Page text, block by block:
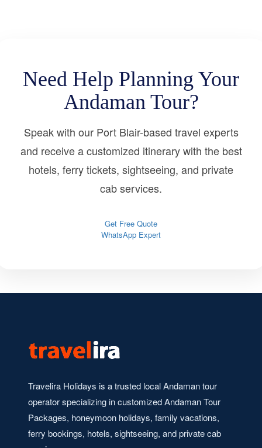
Need Help Planning Your
Andaman Tour?
Speak with our Port Blair-based travel experts
and receive a customized itinerary with the best
hotels, ferry tickets, sightseeing, and private
cab services.
Get Free Quote
WhatsApp Expert
Travelira Holidays is a trusted local Andaman tour
operator specializing in customized Andaman Tour
Packages, honeymoon holidays, family vacations,
ferry bookings, hotels, sightseeing, and private cab